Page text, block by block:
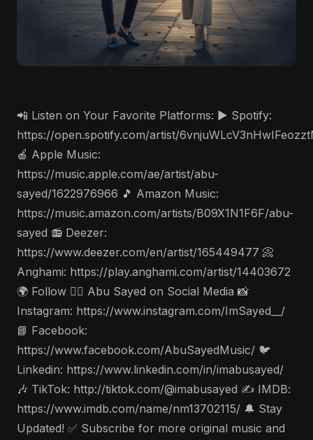
📲 Listen on Your Favorite Platforms: ▶️ Spotify:
https://open.spotify.com/artist/
🍎 Apple Music:
https://music.apple.com/ae/artist/abu-
sayed/1622976966 🎵 Amazon Music:
https://music.amazon.com/artists/B09X1N1F6F/abu-
sayed 📻 Deezer:
https://www.deezer.com/en/artist/165449477 📀
Anghami: https://play.anghami.com/artist/14403672
🌍 Follow 🤵‍♂️ Abu Sayed on Social Media 📸
Instagram: https://www.instagram.com/ImSayed__/
📘 Facebook:
https://www.facebook.com/AbuSayedMusic/ 🐦
Linkedin: https://www.linkedin.com/in/imabusayed/
🎶 TikTok: http://tiktok.com/@imabusayed ✍️ IMDB:
https://www.imdb.com/name/nm13702115/ 🔔 Stay
Updated! ✅ Subscribe for more original music and